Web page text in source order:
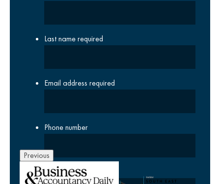
Last namerequired
Email address required
Phone number
Company
Previous